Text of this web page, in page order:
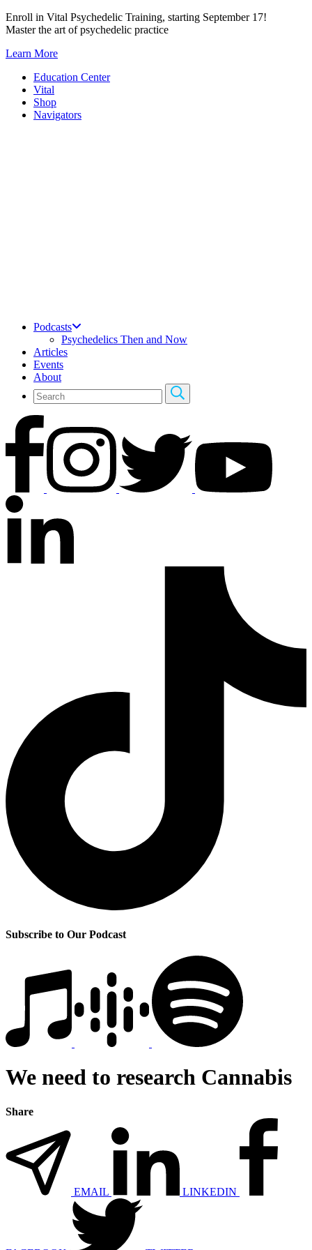
Skip
to
Enroll in Vital Psychedelic Training, starting September 17!
Master the art of psychedelic practice
Learn More
Education Center
Vital
Shop
Navigators
Podcasts
Psychedelics Then and Now
Articles
Events
About
Subscribe to Our Podcast
We need to research Cannabis
Share
EMAIL LINKEDIN